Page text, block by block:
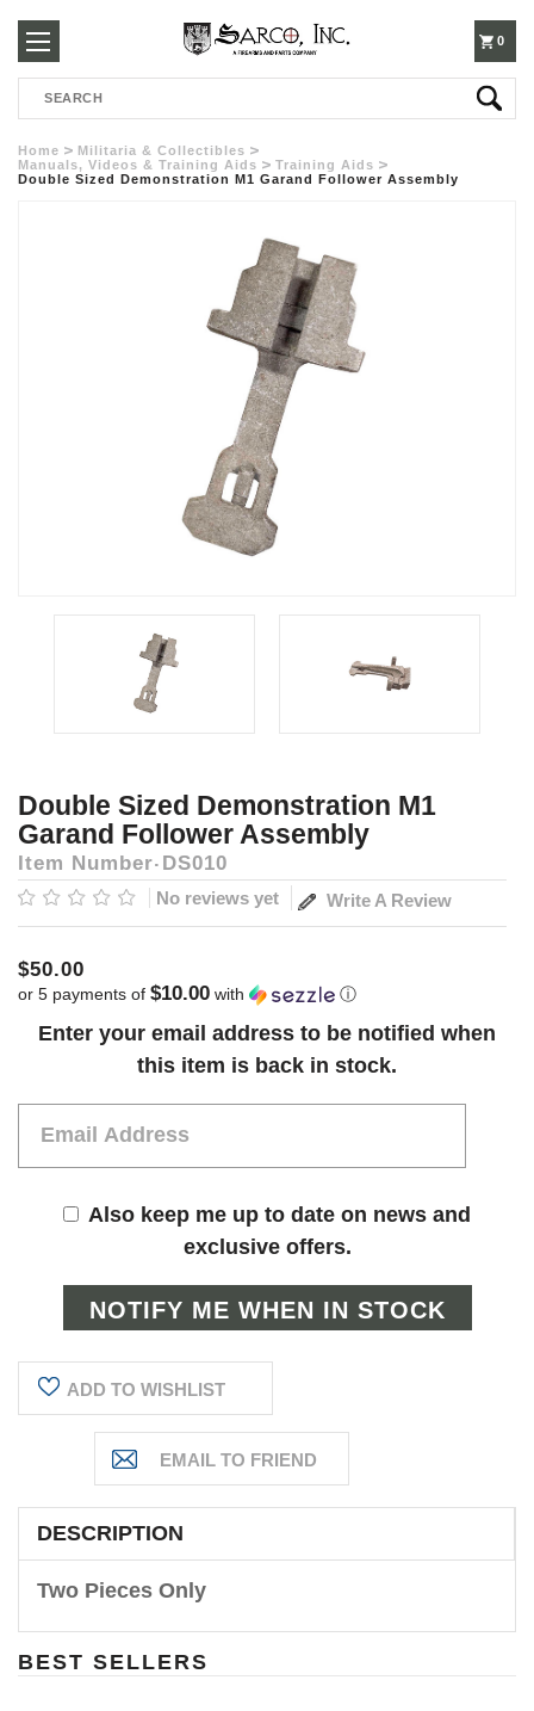
250-
3960
0
Search
Home
Militaria & Collectibles
Manuals, Videos & Training Aids
Training Aids
Double Sized Demonstration M1 Garand Follower Assembly
Double Sized Demonstration M1
Garand Follower Assembly
Item Number DS010
No reviews yet Write A Review
$50.00
or 5 payments of $10.00 with ⓘ
Current
Enter your email address to be notified when
this item is back in stock.
Also keep me up to date on news and
exclusive offers.
ADD TO WISHLIST
DESCRIPTION
Two Pieces Only
BEST SELLERS